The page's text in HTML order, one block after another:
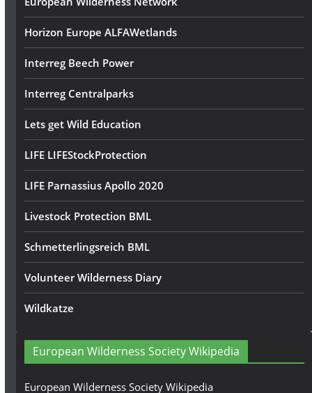
Horizon Europe ALFAWetlands
Interreg Beech Power
Interreg Centralparks
Lets get Wild Education
LIFE LIFEStockProtection
LIFE Parnassius Apollo 2020
Livestock Protection BML
Schmetterlingsreich BML
Volunteer Wilderness Diary
Wildkatze
European Wilderness Society Wikipedia
European Wilderness Society Wikipedia